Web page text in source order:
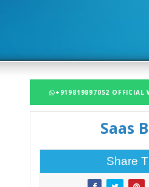
+919819897052 OFFICIAL
Saas
Share